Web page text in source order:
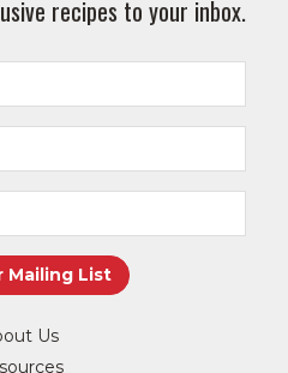
recipes to your inbox.
Us